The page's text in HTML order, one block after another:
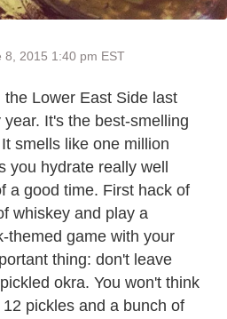
8, 2015 1:40 pm EST
Lower East Side last
It's the best-smelling
smells like one million
you hydrate really well
a good time. First hack of
whiskey and play a
themed game with your
thing: don't leave
okra. You won't think
pickles and a bunch of